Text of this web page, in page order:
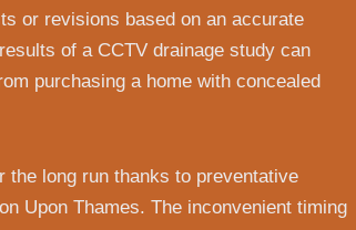
or revisions based on an accurate
of a CCTV drainage study can
purchasing a home with concealed
long run thanks to preventative
Upon Thames. The inconvenient timing